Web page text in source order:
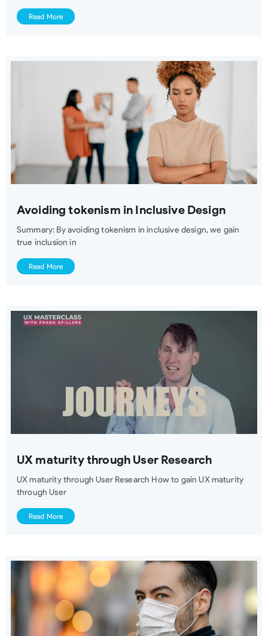
Read More
Avoiding tokenism in Inclusive Design
Summary: By avoiding tokenism in inclusive design, we gain
true inclusion in
Read More
UX maturity through User Research
UX maturity through User Research How to gain UX maturity
through User
Read More